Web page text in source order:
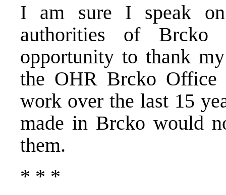
I am sure I speak
authorities of
opportunity to thank
the OHR Brcko Office
work over the last 15
made in Brcko would
them.
* * *